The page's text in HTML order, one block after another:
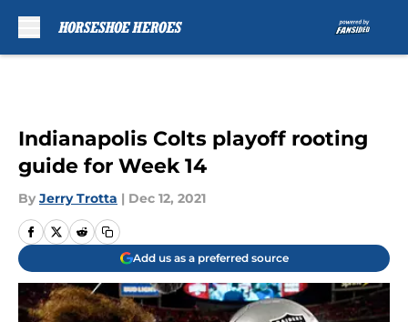
Indianapolis Colts playoff rooting
guide for Week 14
By Jerry Trotta | Dec 12, 2021
Add us as a preferred source